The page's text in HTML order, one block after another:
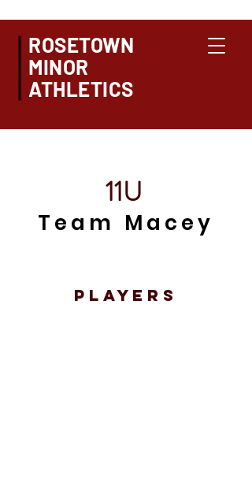
ROSETOWN
MINOR
ATHLETICS
11U
Team Macey
PLAYERS